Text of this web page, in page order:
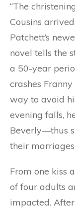
“The
Cousins
Patchett’s
novel tells the
a 50-year
crashes
way to avoid
evening falls,
Beverly—thus
their
From one kiss
of four adults
impacted.